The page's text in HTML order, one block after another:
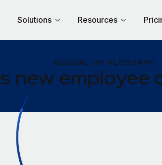
Solutions Resources
GLOBAL HR GLOSSARY
new employee